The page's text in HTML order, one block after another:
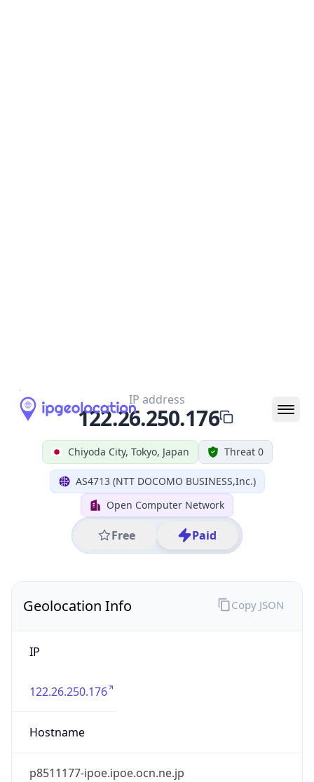
Chiyoda City, Tokyo, Japan Threat 0
AS4713 (NTT DOCOMO BUSINESS,Inc.)
Open Computer Network
Free Paid
IP address
122.26.250.176
Geolocation Info
IP
122.26.250.176
Hostname
p8511177-ipoe.ipoe.ocn.ne.jp
Copy JSON